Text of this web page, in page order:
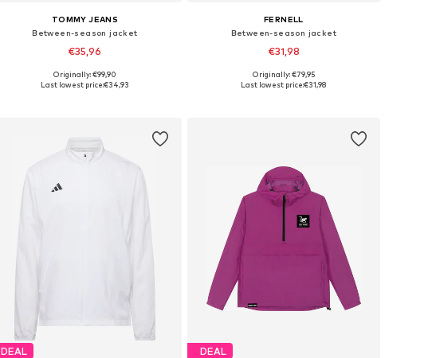
TOMMY JEANS
Between-season jacket
€35,96
+1
Available sizes: S, M, L, XL, XXL
Originally: €99,90
Last lowest price:€34,93
FERNELL
Between-season jacket
€31,98
Available sizes: S, M, L, XL, XXL
Originally: €79,95
Last lowest price:€31,98
DEAL DEAL